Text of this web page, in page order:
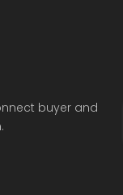
buyer and